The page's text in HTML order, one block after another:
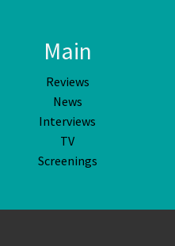
Main
Reviews
News
Interviews
TV
Screenings